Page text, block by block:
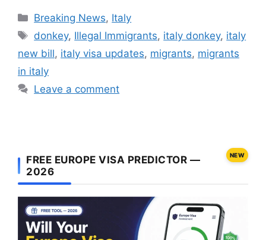
Categories
Breaking News, Italy
Tags
donkey, Illegal Immigrants, italy donkey, italy
new bill, italy visa updates, migrants, migrants
in italy
Leave a comment
FREE EUROPE VISA PREDICTOR —
2026
NEW